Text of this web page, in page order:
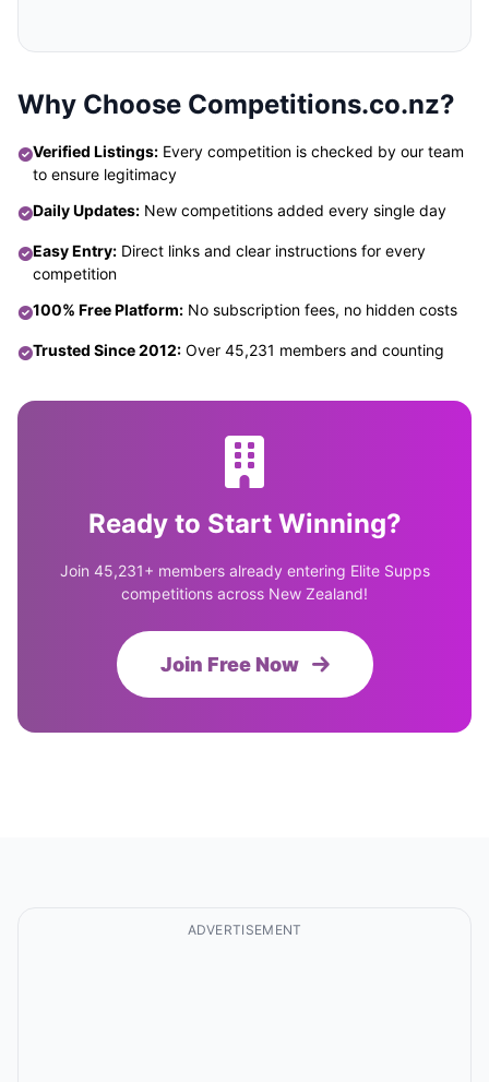
Why Choose Competitions.co.nz?
Verified Listings: Every competition is checked by our team
to ensure legitimacy
Daily Updates: New competitions added every single day
Easy Entry: Direct links and clear instructions for every
competition
100% Free Platform: No subscription fees, no hidden costs
Trusted Since 2012: Over 45,231 members and counting
Ready to Start Winning?
Join 45,231+ members already entering Elite Supps
competitions across New Zealand!
Join Free Now
ADVERTISEMENT